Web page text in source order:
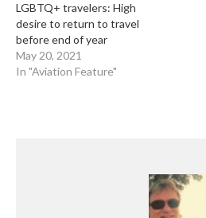
LGBTQ+ travelers: High
desire to return to travel
before end of year
May 20, 2021
In "Aviation Feature"